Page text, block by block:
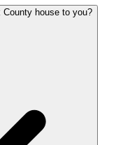
house to you?